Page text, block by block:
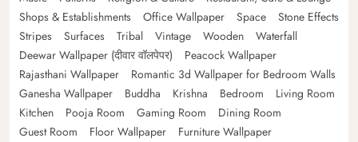
Shops & Establishments
Office Wallpaper Space
Stone Effects
Stripes
Surfaces Tribal Vintage Wooden
Waterfall
Deewar Wallpaper (दीवार वॉलपेपर)
Peacock Wallpaper
Rajasthani Wallpaper
Romantic 3d Wallpaper for Bedroom Walls
Ganesha Wallpaper
Buddha Krishna Bedroom
Living Room
Kitchen
Pooja Room Gaming Room
Dining Room
Guest Room
Floor Wallpaper
Furniture Wallpaper